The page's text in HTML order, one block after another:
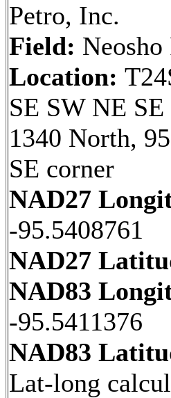
Petro, Inc.
Field:
Location:
SE SW NE SE
1340 North,
SE corner
NAD27
-95.5408761
NAD27
NAD83
-95.5411376
NAD83
Lat-long